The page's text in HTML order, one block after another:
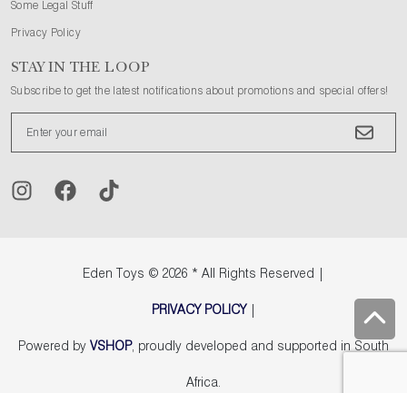
Some Legal Stuff
Privacy Policy
STAY IN THE LOOP
Subscribe to get the latest notifications about promotions and special offers!
Eden Toys © 2026 * All Rights Reserved |
PRIVACY POLICY|
Powered by VSHOP, proudly developed and supported in South
Africa.